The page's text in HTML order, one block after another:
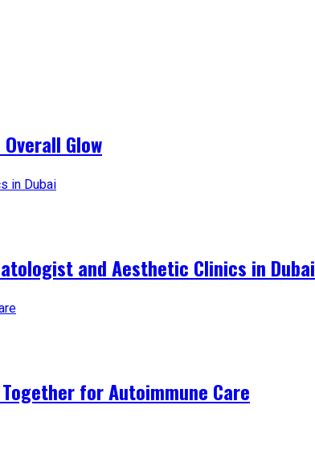
Glow
and Aesthetic Clinics in Dubai
for Autoimmune Care